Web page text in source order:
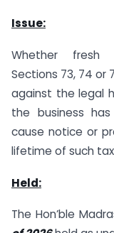
Issue:
Whether fresh
Sections 73, 74 or
against the legal
the business
cause notice or
lifetime of such
Held:
The Hon’ble